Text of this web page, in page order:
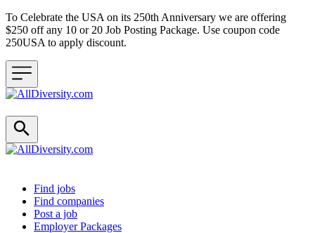
To Celebrate the USA on its 250th Anniversary we are offering
$250 off any 10 or 20 Job Posting Package. Use coupon code
250USA to apply discount.
Header navigation
Find jobs
Find companies
Post a job
Employer Packages